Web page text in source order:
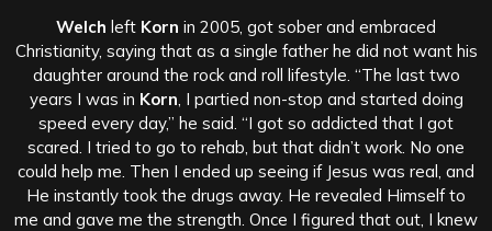
Welch left Korn in 2005, got sober and embraced
Christianity, saying that as a single father he did not want his
daughter around the rock and roll lifestyle. “The last two
years I was in Korn , I partied non-stop and started doing
speed every day,” he said. “I got so addicted that I got
scared. I tried to go to rehab, but that didn’t work. No one
could help me. Then I ended up seeing if Jesus was real, and
He instantly took the drugs away. He revealed Himself to
me and gave me the strength. Once I figured that out, I knew